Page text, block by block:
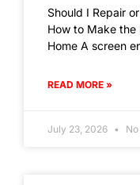
Should I Repair
How to Make the
Home A screen
READ MORE »
July 23, 2026